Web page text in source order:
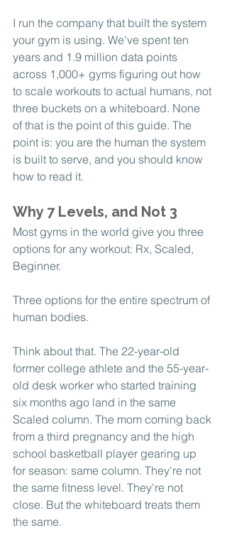
I run the company that built the system
your gym is using. We've spent ten
years and 1.9 million data points
across 1,000+ gyms figuring out how
to scale workouts to actual humans, not
three buckets on a whiteboard. None
of that is the point of this guide. The
point is: you are the human the system
is built to serve, and you should know
how to read it.
Why 7 Levels, and Not 3
Most gyms in the world give you three
options for any workout: Rx, Scaled,
Beginner.
Three options for the entire spectrum of
human bodies.
Think about that. The 22-year-old
former college athlete and the 55-year-
old desk worker who started training
six months ago land in the same
Scaled column. The mom coming back
from a third pregnancy and the high
school basketball player gearing up
for season: same column. They're not
the same fitness level. They're not
close. But the whiteboard treats them
the same.